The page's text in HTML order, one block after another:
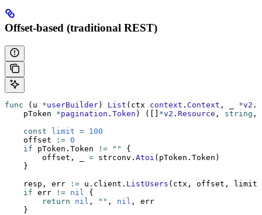
Offset-based (traditional REST)
func (u *userBuilder) List (ctx context . Context , _ *v2 .
    pToken
*pagination . Token ) ([] *v2 . Resource , string ,
    const
limit = 100
    offset
:= 0
    if
pToken.Token != ""
{
        offset, _
= strconv. Atoi (pToken.Token)
    }
    resp, err
:= u.client. ListUsers (ctx, offset, limit)
    if
err != nil
{
        return
nil , "" , nil , err
    }